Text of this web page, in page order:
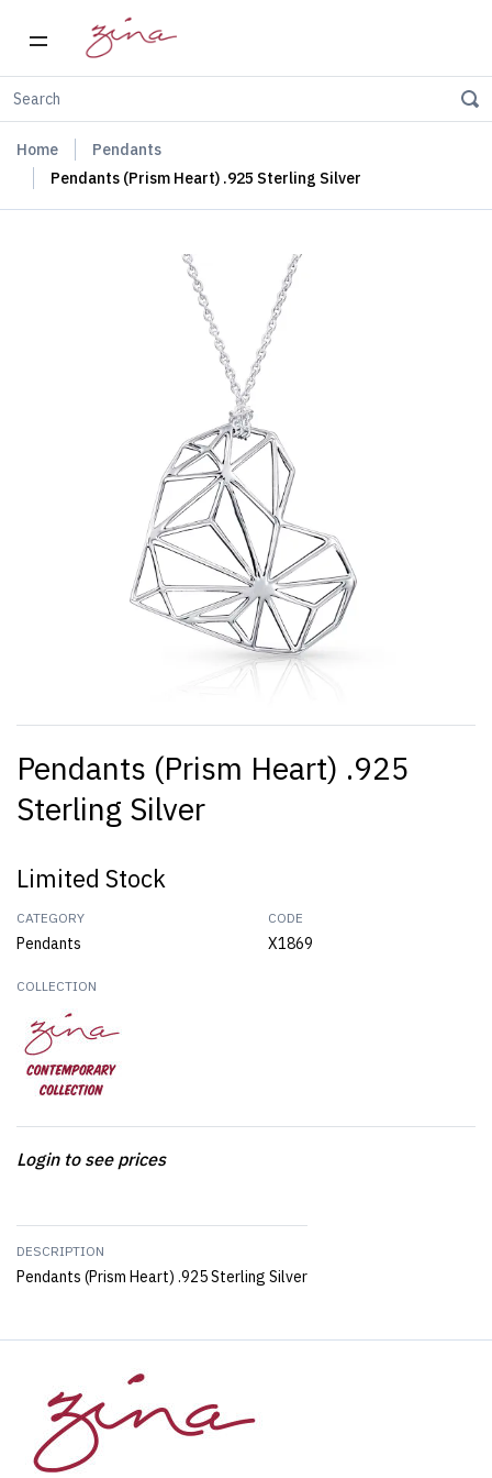
Home
Pendants
Pendants (Prism Heart) .925 Sterling Silver
Pendants (Prism Heart) .925
Sterling Silver
Limited Stock
CATEGORY
Pendants
CODE
X1869
COLLECTION
Login to see prices
DESCRIPTION
Pendants (Prism Heart) .925 Sterling Silver